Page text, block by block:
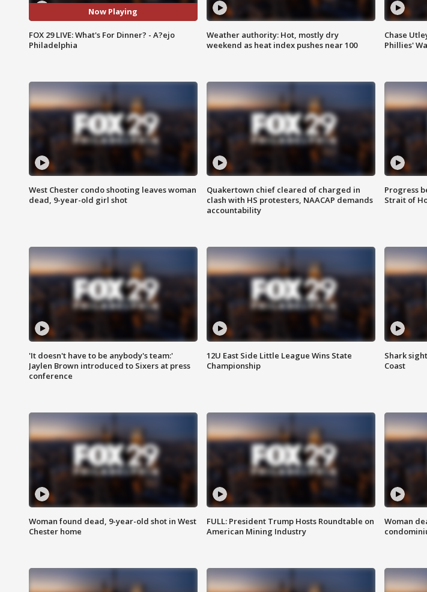
Now Playing
FOX 29 LIVE: What's For Dinner? - A?ejo
Philadelphia
Weather authority: Hot, mostly dry
weekend as heat index pushes near 100
Chase
Phillies'
West Chester condo shooting leaves woman
dead, 9-year-old girl shot
Quakertown chief cleared of charged in
clash with HS protesters, NAACAP demands
accountability
Progress
Strait of
'It doesn't have to be anybody's team:'
Jaylen Brown introduced to Sixers at press
conference
12U East Side Little League Wins State
Championship
Shark
Coast
Woman found dead, 9-year-old shot in West
Chester home
FULL: President Trump Hosts Roundtable on
American Mining Industry
Woman